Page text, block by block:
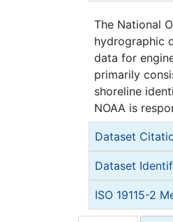
The National
hydrographic
data for
primarily
shoreline
NOAA is
Dataset
Dataset
ISO 19115-2